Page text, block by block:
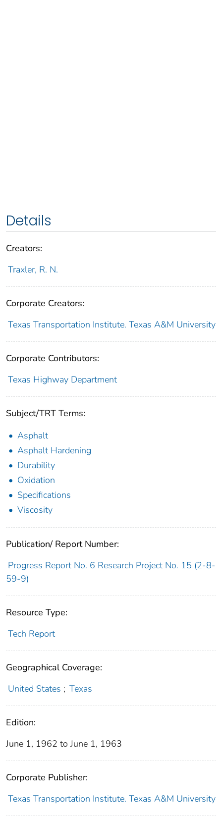
Details
Creators:
Traxler, R. N.
Corporate Creators:
Texas Transportation Institute. Texas A&M University
Corporate Contributors:
Texas Highway Department
Subject/TRT Terms:
Asphalt
Asphalt Hardening
Durability
Oxidation
Specifications
Viscosity
Publication/ Report Number:
Progress Report No. 6 Research Project No. 15 (2-8-
59-9)
Resource Type:
Tech Report
Geographical Coverage:
United States ; Texas
Edition:
June 1, 1962 to June 1, 1963
Corporate Publisher:
Texas Transportation Institute. Texas A&M University